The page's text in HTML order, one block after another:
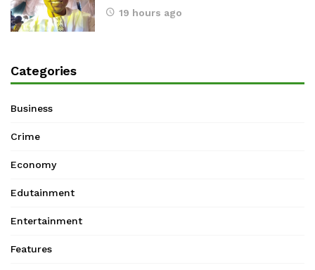
19 hours ago
Categories
Business
Crime
Economy
Edutainment
Entertainment
Features